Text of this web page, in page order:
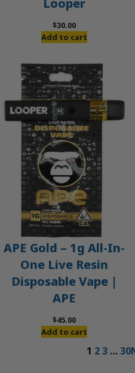
Looper
$30.00
Add to cart
APE Gold – 1g All-In-
One Live Resin
Disposable Vape |
APE
$45.00
Add to cart
1 23 …30